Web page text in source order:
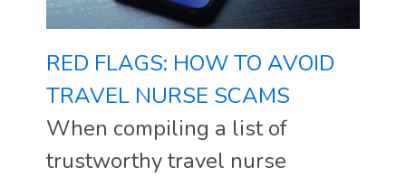
RED FLAGS: HOW TO AVOID
TRAVEL NURSE SCAMS
When compiling a list of
trustworthy travel nurse